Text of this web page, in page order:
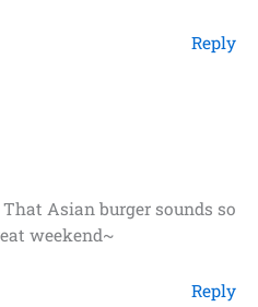
Reply
Asian burger sounds so
weekend~
Reply